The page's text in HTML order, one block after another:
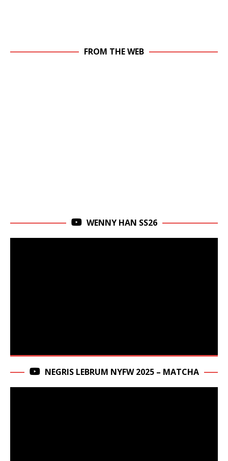
FROM THE WEB
WENNY HAN SS26
NEGRIS LEBRUM NYFW 2025 – MATCHA